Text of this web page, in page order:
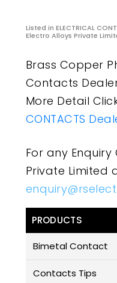
Listed in ELECTRICAL
Electro Alloys Private
Brass Copper
Contacts
More Detail
CONTACTS
For any Enquiry
Private Limited
PRODUCTS
Bimetal Contact
Contacts Tips